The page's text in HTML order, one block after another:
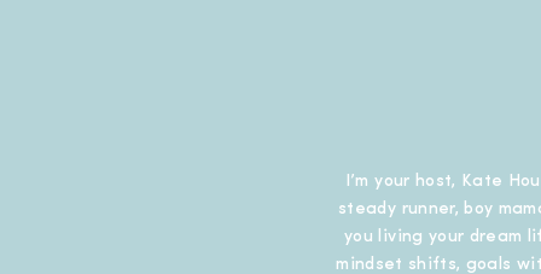
I’m your host, Kate
steady runner, boy
you living your dream
mindset shifts, goals